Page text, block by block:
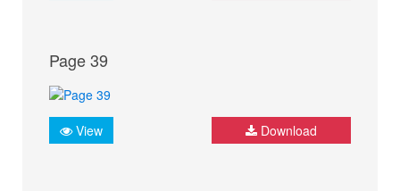
Page 39
View Download